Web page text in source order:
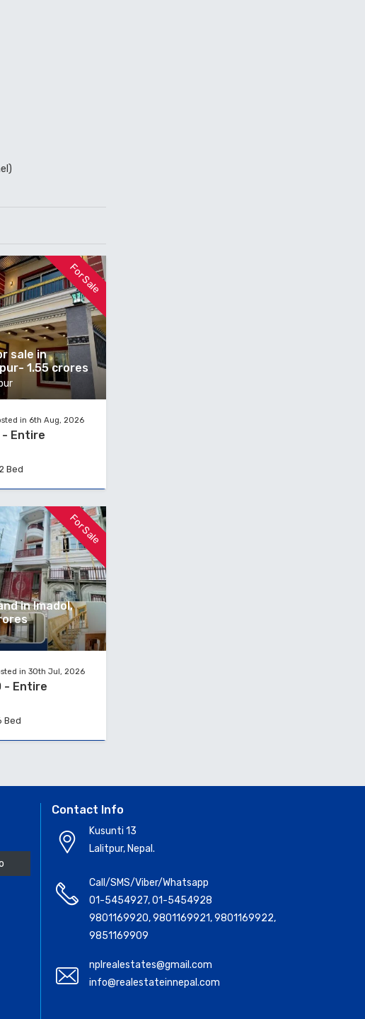
For Sale
sale in
1.55 crores
in 6th Aug, 2026
- Entire
2 Bed
For Sale
in Imadol,
in 30th Jul, 2026
- Entire
Bed
Contact Info
Kusunti 13
Lalitpur, Nepal.
Call/SMS/Viber/Whatsapp
01-5454927,01-5454928
9801169920,9801169921,9801169922,
9851169909
nplrealestates@gmail.com
info@realestateinnepal.com